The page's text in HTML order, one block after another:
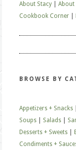
About Stacy About
Cookbook Corner
BROWSE BY
Appetizers + Snacks
Soups
Salads
Desserts + Sweets
Condiments +